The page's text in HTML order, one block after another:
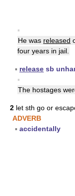
▪
He was released
four years in jail.
▪ release sb
▪
The hostages
2 let sth go or
ADVERB
▪ accidentally